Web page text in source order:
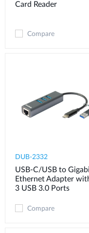
Card Reader
Compare
DUB-2332
USB-C/USB to
Ethernet Adapter
3 USB 3.0 Ports
Compare